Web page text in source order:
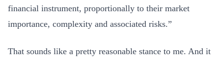
financial instrument, proportionally to their market
importance, complexity and associated risks.”
That sounds like a pretty reasonable stance to me. And it